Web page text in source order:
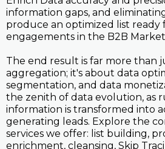
information gaps, and
produce an optimized list ready
engagements in the B2B
The end result is far more than
aggregation; it's about data
segmentation, and data
the zenith of data evolution, as
information is transformed into
generating leads. Explore the
services we offer: list building,
enrichment, cleansing, Skip